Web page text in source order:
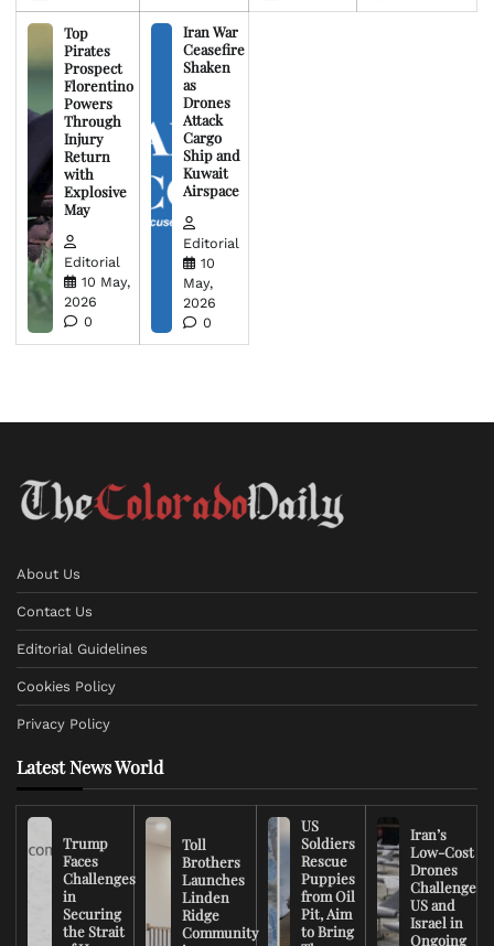
Top
Pirates
Prospect
Florentino
Powers
Through
Injury
Return
with
Explosive
May
Editorial
10 May,
2026
0
Iran War
Ceasefire
Shaken
as
Drones
Attack
Cargo
Ship and
Kuwait
Airspace
Editorial
10
May,
2026
0
About Us
Contact Us
Editorial Guidelines
Cookies Policy
Privacy Policy
Latest News World
Trump
Faces
Challenges
in
Securing
the Strait
Toll
Brothers
Launches
Linden
Ridge
Community
US
Soldiers
Rescue
Puppies
from Oil
Pit, Aim
to Bring
Iran’s
Low-Cost
Drones
Challenge
US and
Israel in
Ongoing